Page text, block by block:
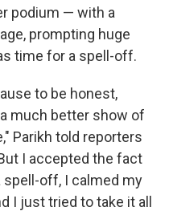
podium — with a
prompting huge
time for a spell-off.
to be honest,
much better show of
Parikh told reporters
I accepted the fact
spell-off, I calmed my
I just tried to take it all